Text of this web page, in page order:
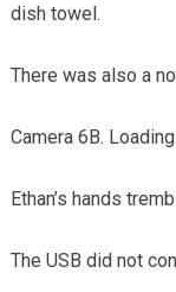
dish towel.
There was also a
Camera 6B.
Ethan’s hands
The USB did not